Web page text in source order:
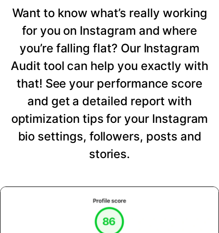
Want to know what’s really working
for you on Instagram and where
you’re falling flat? Our Instagram
Audit tool can help you exactly with
that! See your performance score
and get a detailed report with
optimization tips for your Instagram
bio settings, followers, posts and
stories.